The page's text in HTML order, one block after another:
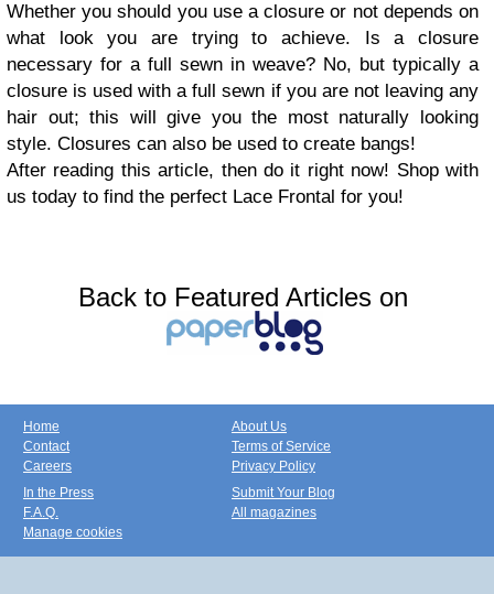
Whether you should you use a closure or not depends on
what look you are trying to achieve. Is a closure
necessary for a full sewn in weave? No, but typically a
closure is used with a full sewn if you are not leaving any
hair out; this will give you the most naturally looking
style. Closures can also be used to create bangs!
After reading this article, then do it right now! Shop with
us today to find the perfect Lace Frontal for you!
Back to Featured Articles on
Home
Contact
Careers
About Us
Terms of Service
Privacy Policy
In the Press
F.A.Q.
Manage cookies
Submit Your Blog
All magazines